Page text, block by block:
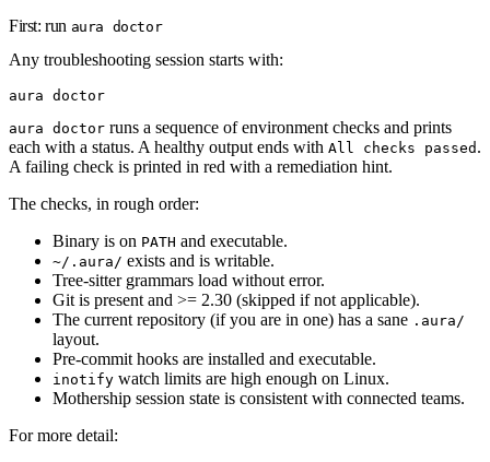
First: run aura doctor
Any troubleshooting session starts with:
aura doctor
aura doctor runs a sequence of environment checks and prints
each with a status. A healthy output ends with All checks passed .
A failing check is printed in red with a remediation hint.
The checks, in rough order:
Binary is on PATH and executable.
~/.aura/ exists and is writable.
Tree-sitter grammars load without error.
Git is present and >= 2.30 (skipped if not applicable).
The current repository (if you are in one) has a sane .aura/
layout.
Pre-commit hooks are installed and executable.
inotify watch limits are high enough on Linux.
Mothership session state is consistent with connected teams.
For more detail: